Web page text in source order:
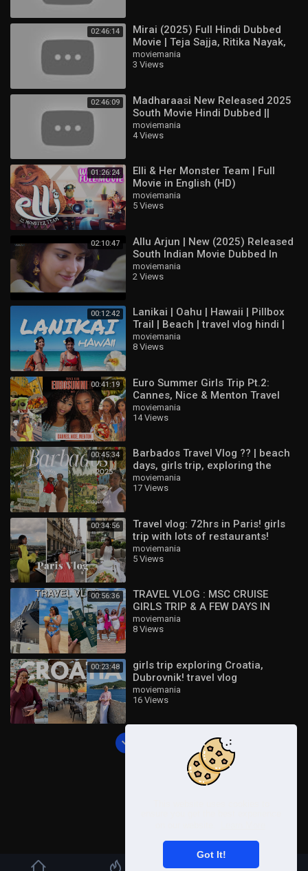
Got It!
02:46:14
Mirai (2025) Full Hindi Dubbed
Movie | Teja Sajja, Ritika Nayak,
Jagapathi Babu | South Action
HD
moviemania
3 Views
02:46:09
Madharaasi New Released 2025
South Movie Hindi Dubbed ||
Sivakarthikeyan, Rukmani
Vasanth
moviemania
4 Views
01:26:24
Elli & Her Monster Team | Full
Movie in English (HD)
moviemania
5 Views
02:10:47
Allu Arjun | New (2025) Released
South Indian Movie Dubbed In
Hindi | Action Movie | South Movie
moviemania
2 Views
00:12:42
Lanikai | Oahu | Hawaii | Pillbox
Trail | Beach | travel vlog hindi |
indian vloggers
moviemania
8 Views
00:41:19
Euro Summer Girls Trip Pt.2:
Cannes, Nice & Menton Travel
Vlog ??
moviemania
14 Views
00:45:34
Barbados Travel Vlog ?? | beach
days, girls trip, exploring the
island & best things to do
moviemania
17 Views
00:34:56
Travel vlog: 72hrs in Paris! girls
trip with lots of restaurants!
moviemania
5 Views
00:56:36
TRAVEL VLOG : MSC CRUISE
GIRLS TRIP & A FEW DAYS IN
DURBAN ! ??
moviemania
8 Views
00:23:48
girls trip exploring Croatia,
Dubrovnik! travel vlog
moviemania
16 Views